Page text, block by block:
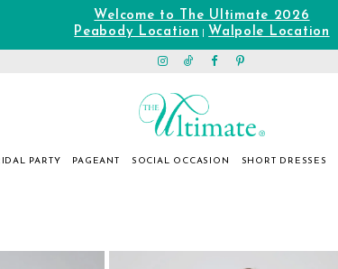
Welcome to The Ultimate 2026
Peabody Location
Walpole Location
PARTY PAGEANT SOCIAL OCCASION SHORT DRESSES